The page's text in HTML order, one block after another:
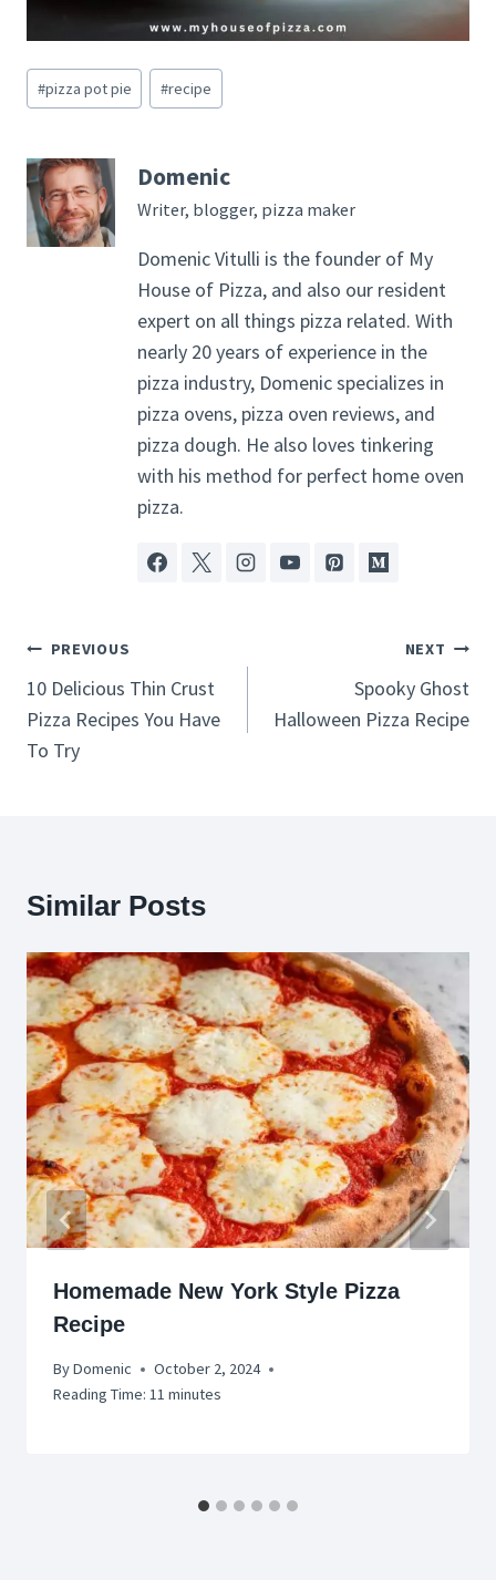
Post
Tags:
#pizza pot pie #recipe
Domenic
Writer, blogger, pizza maker
Domenic Vitulli is the founder of My
House of Pizza, and also our resident
expert on all things pizza related. With
nearly 20 years of experience in the
pizza industry, Domenic specializes in
pizza ovens, pizza oven reviews, and
pizza dough. He also loves tinkering
with his method for perfect home oven
pizza.
Post
Navigation
PREVIOUS
10 Delicious Thin Crust
Pizza Recipes You Have
To Try
NEXT
Spooky Ghost
Halloween Pizza Recipe
Similar Posts
Homemade New York Style Pizza
Recipe
ByDomenic
October 2, 2024
Reading Time: 11 minutes